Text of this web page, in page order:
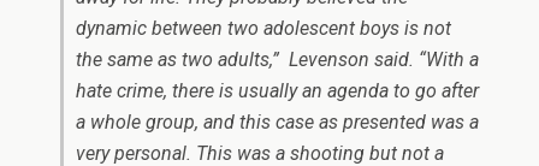
dynamic between two adolescent boys is not
the same as two adults,” Levenson said. “With a
hate crime, there is usually an agenda to go after
a whole group, and this case as presented was a
very personal. This was a shooting but not a